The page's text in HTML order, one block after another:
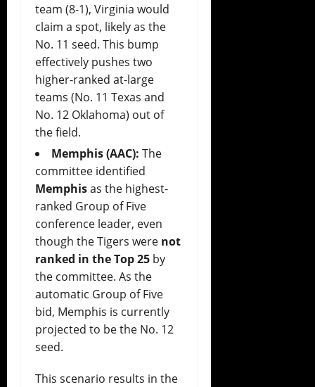
team (8-1), Virginia would
claim a spot, likely as the
No. 11 seed. This bump
effectively pushes two
higher-ranked at-large
teams (No. 11 Texas and
No. 12 Oklahoma) out of
the field.
Memphis (AAC): The
committee identified
Memphisas the highest-
ranked Group of Five
conference leader, even
though the Tigers were not
ranked in the Top 25 by
the committee. As the
automatic Group of Five
bid, Memphis is currently
projected to be the No. 12
seed.
This scenario results in the